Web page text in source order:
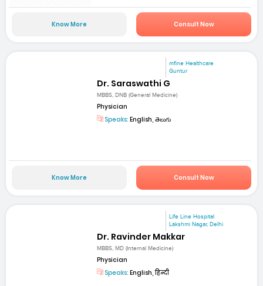
Know More Consult Now
mfine Healthcare
Guntur
Dr. Saraswathi G
MBBS, DNB (General Medicine)
Physician
Speaks: English, తెలుగు
Know More Consult Now
Life Line Hospital
Lakshmi Nagar, Delhi
Dr. Ravinder Makkar
MBBS, MD (Internal Medicine)
Physician
Speaks: English, हिन्दी